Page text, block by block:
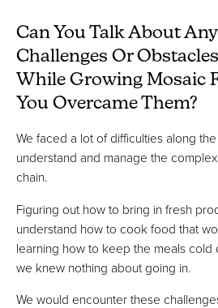
Can You Talk About
Challenges Or
While Growing Mosaic
You Overcame Them?
We faced a lot of difficulties along
understand and manage the
chain.
Figuring out how to bring in fresh
understand how to cook food that
learning how to keep the meals cold
we knew nothing about going in.
We would encounter these